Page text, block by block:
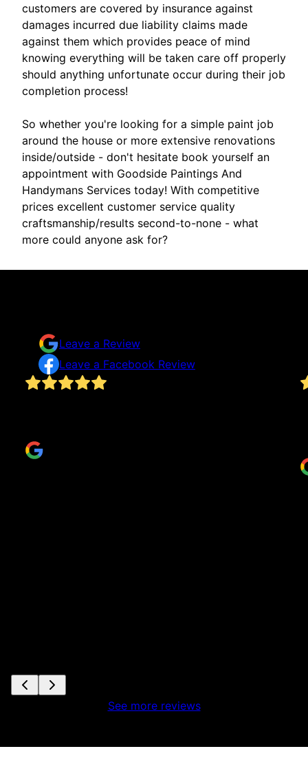
customers are covered by insurance against
damages incurred due liability claims made
against them which provides peace of mind
knowing everything will be taken care off properly
should anything unfortunate occur during their job
completion process!
So whether you're looking for a simple paint job
around the house or more extensive renovations
inside/outside - don't hesitate book yourself an
appointment with Goodside Paintings And
Handymans Services today! With competitive
prices excellent customer service quality
craftsmanship/results second-to-none - what
more could anyone ask for?
Leave a Review
Leave a Facebook Review
See more reviews